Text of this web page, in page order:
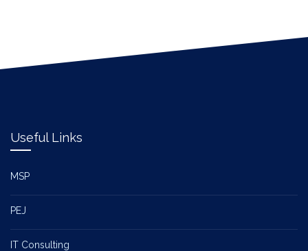
Useful Links
MSP
PEJ
IT Consulting